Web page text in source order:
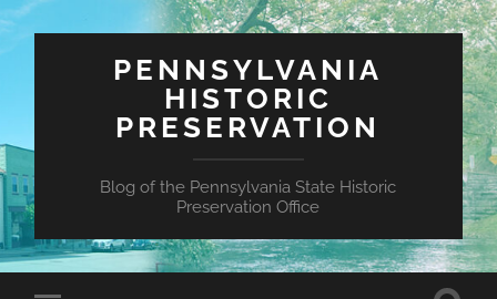
PENNSYLVANIA
HISTORIC
PRESERVATION
Blog of the Pennsylvania State Historic
Preservation Office